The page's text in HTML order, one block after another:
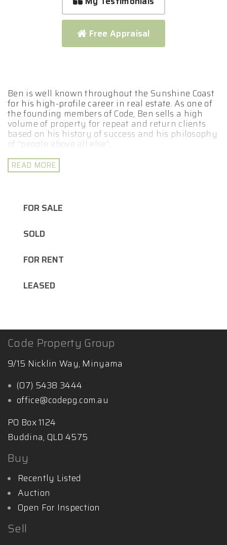
Free Appraisal
Ben is well known throughout the Sunshine Coast
for his high-profile career in real estate. As one of
the founding members of Code, Ben sells a high
volume of property for repeat and return clients
based on his history of success and his philosophy
of “people above all else”.
Whether you are looking to buy an investment
property or a new home for yourself, whatever
themselves and his use of state of the art
marketing techniques include professional
signboards, social media campaigns and more.
Ben is also a dedicated family man who has the
enviable reputation of being the most down to
READ MORE
FOR SALE
SOLD
FOR RENT
LEASED
Code Property Group
9/15 Nicklin Way, Minyama
(07) 5438 3444
office@codepg.com.au
PO Box 1124
Buddina, QLD 4575
Buy
Recently Listed
Auction
Open For Inspection
Sell